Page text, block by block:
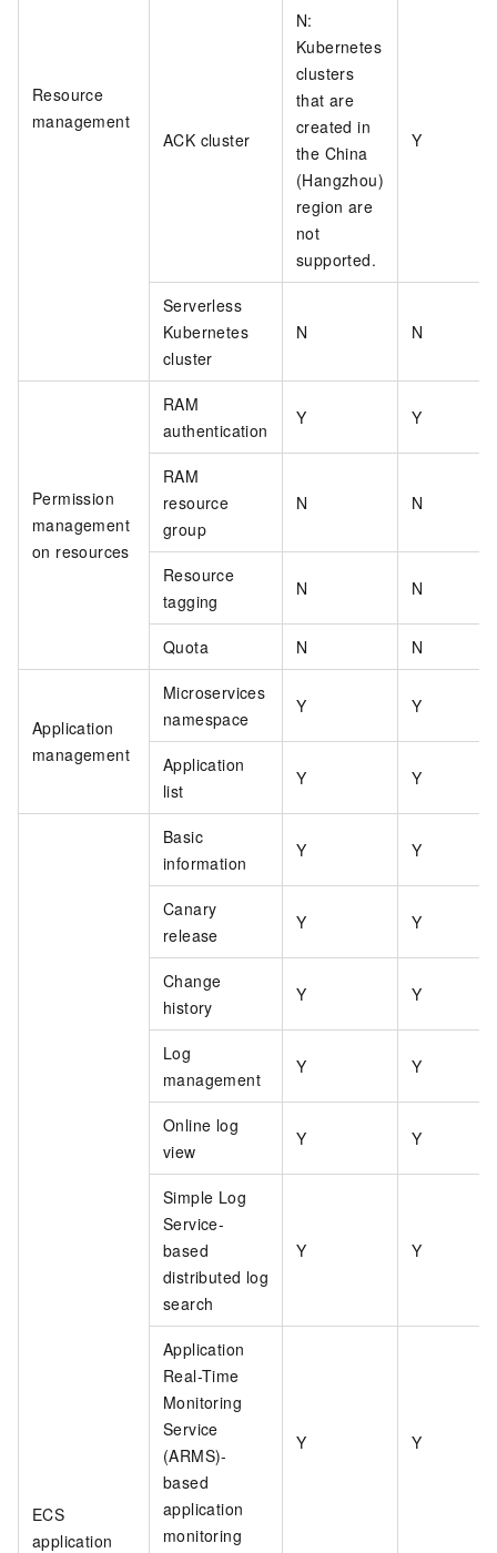
Resource
management
ACK cluster
N:
Kubernetes
clusters
that are
created in
the China
(Hangzhou)
region are
not
supported.
Y
Serverless
Kubernetes
cluster
N N
Permission
management
on resources
RAM
authentication
Y Y
RAM
resource
group
N N
Resource
tagging
N N
Quota N N
Application
management
Microservices
namespace
Y Y
Application
list
Y Y
ECS
application
Basic
information
Y Y
Canary
release
Y Y
Change
history
Y Y
Log
management
Y Y
Online log
view
Y Y
Simple Log
Service-
based
distributed log
search
Y Y
Application
Real-Time
Monitoring
Service
(ARMS)-
based
application
monitoring
Y Y